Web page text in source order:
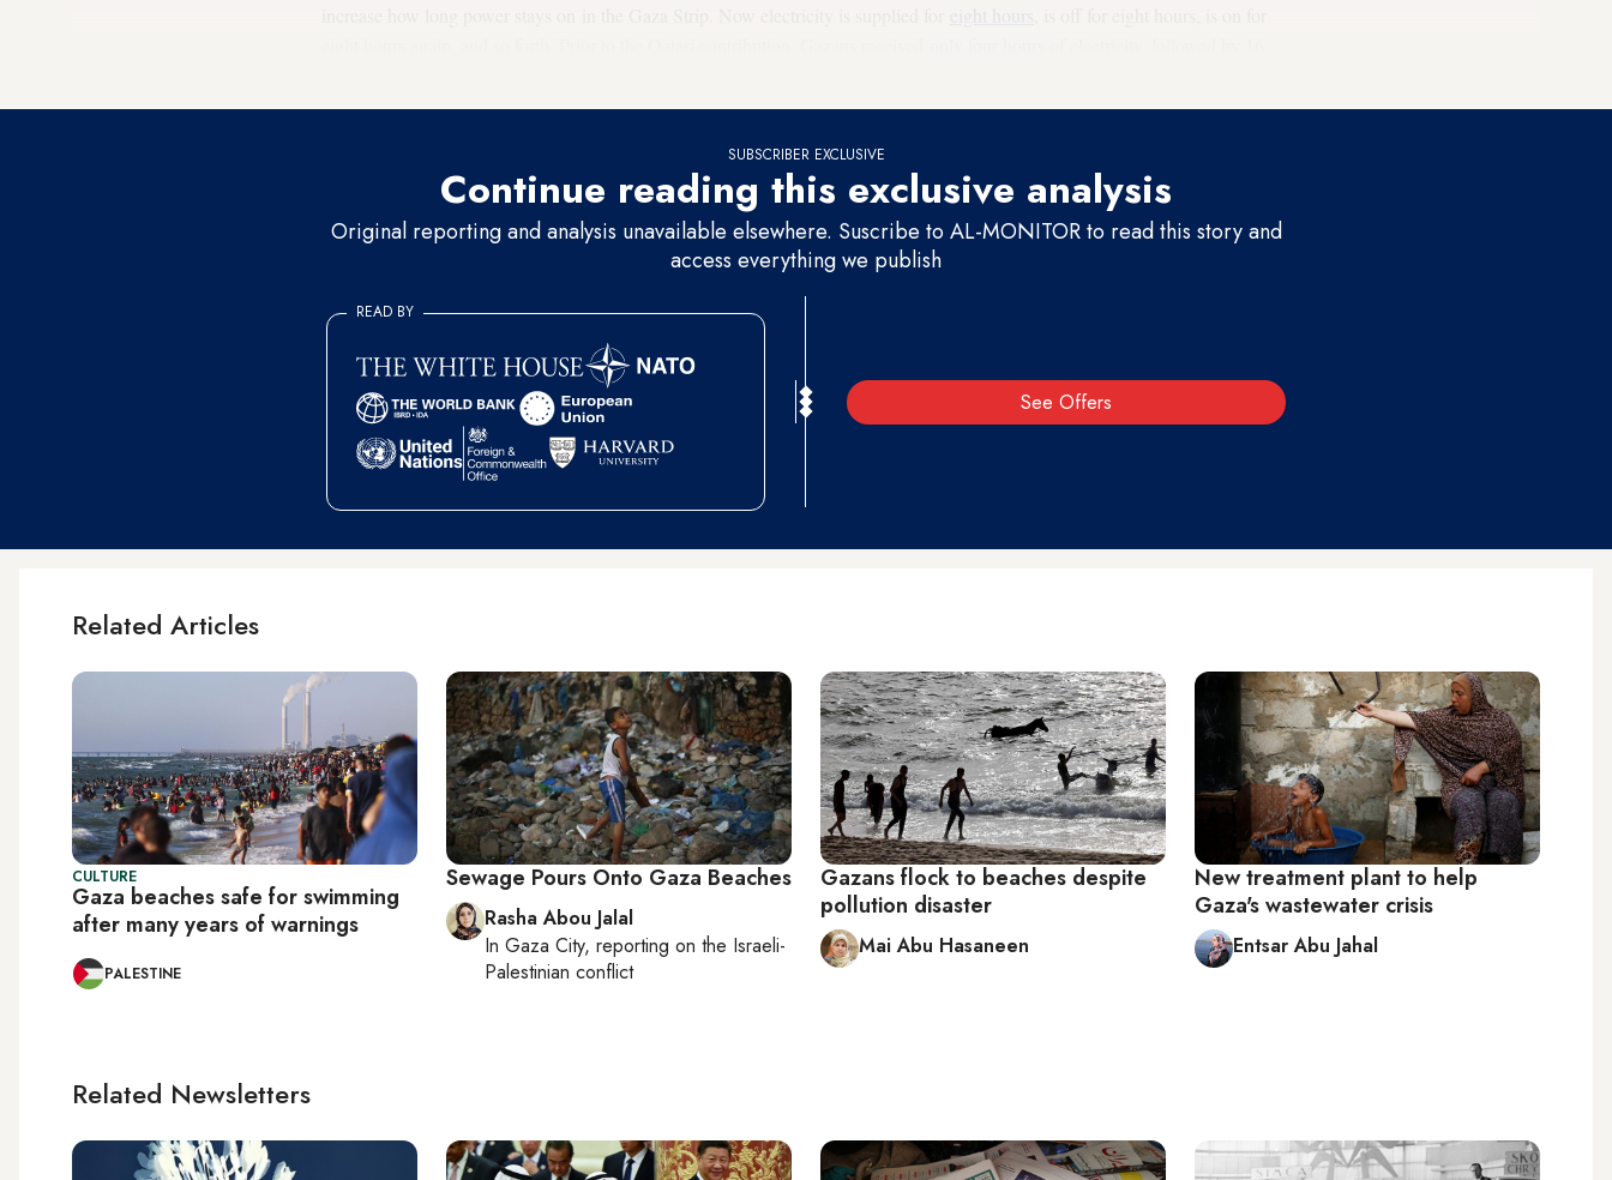
eight hours
SUBSCRIBER EXCLUSIVE
Continue reading this exclusive analysis
Original reporting and analysis unavailable elsewhere. Suscribe to AL-MONITOR to read this story and
access everything we publish
See Offers
READ BY
Related Articles
CULTURE
Gaza beaches safe for swimming
after many years of warnings
PALESTINE
Sewage Pours Onto Gaza Beaches
Rasha Abou Jalal
In Gaza City, reporting on the Israeli-
Palestinian conflict
Gazans flock to beaches despite
pollution disaster
Mai Abu Hasaneen
New treatment plant to help
Gaza's wastewater crisis
Entsar Abu Jahal
Related Newsletters